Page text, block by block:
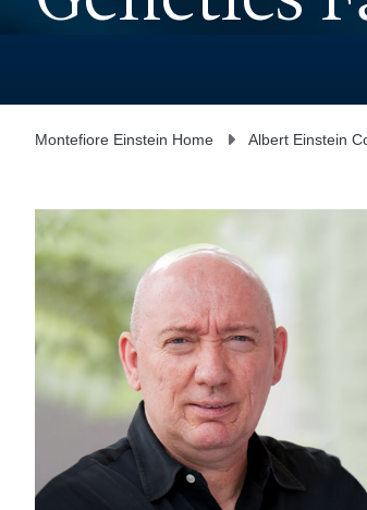
Montefiore Einstein Home Albert Einstein